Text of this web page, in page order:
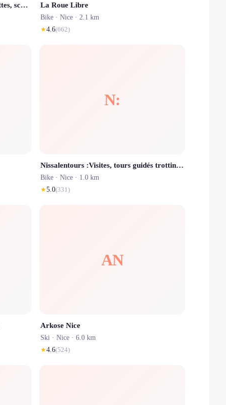
Ride Loc : Location vélos, trottinettes, scooters et motos - Bikes rental La Roue Libre
Bike · Nice · 2.1 km
★4.6(662)
N:
Nissalentours :Visites, tours guidés trottinettes et vélos électriques Nice
Bike · Nice · 1.0 km
★5.0(331)
AN
Arkose Nice
Ski · Nice · 6.0 km
★4.6(524)